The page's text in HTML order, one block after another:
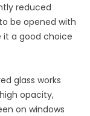
reduced
be opened with
it a good choice
glass works
opacity,
on windows